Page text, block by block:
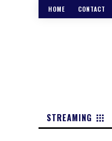
HOME CONTACT
STREAMING